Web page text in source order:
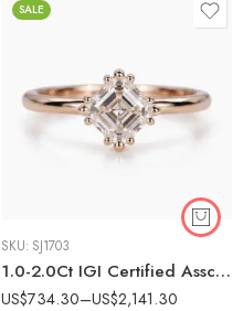
SALE
SKU: SJ1703
1.0-2.0Ct IGI Certified Asscher Cut Lab Grown Diamond Solitaire Ring, 14K Yellow Gold Beaded Prong Ring, E Color VS1 Clarity Vintage Bridal Ring
US$734.30–US$2,141.30